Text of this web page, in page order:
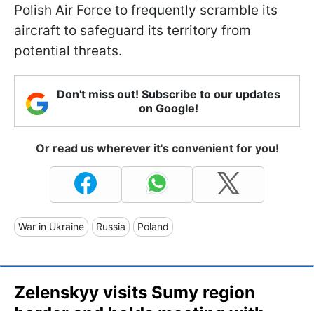
Polish Air Force to frequently scramble its
aircraft to safeguard its territory from
potential threats.
Don't miss out! Subscribe to our updates
on Google!
Or read us wherever it's convenient for you!
War in Ukraine Russia Poland
Zelenskyy visits Sumy region